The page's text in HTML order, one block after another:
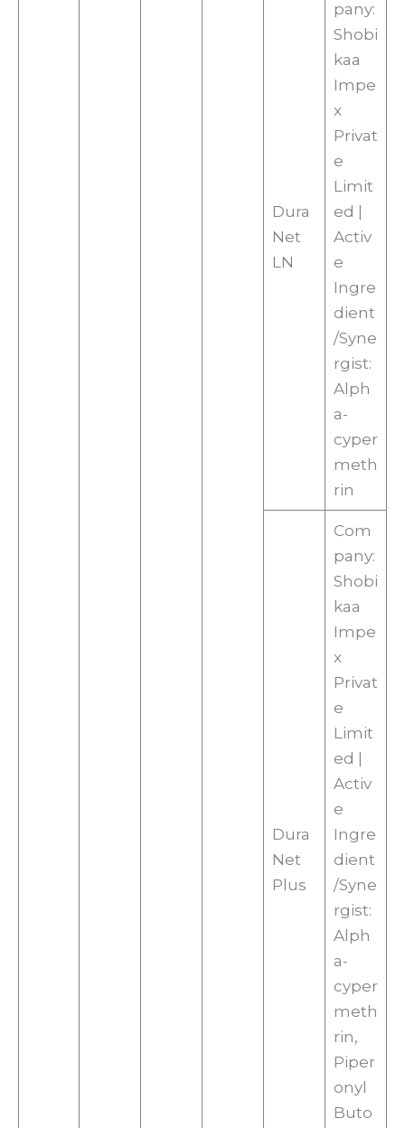
Dura
Net
LN
pany:
Shobi
kaa
Impe
x
Privat
e
Limit
ed |
Activ
e
Ingre
dient
/Syne
rgist:
Alph
a-
cyper
meth
rin
Dura
Net
Plus
Com
pany:
Shobi
kaa
Impe
x
Privat
e
Limit
ed |
Activ
e
Ingre
dient
/Syne
rgist:
Alph
a-
cyper
meth
rin,
Piper
onyl
Buto